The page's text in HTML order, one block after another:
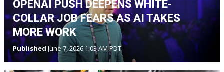
OPENAI PUSH DEEPENS WHITE-
COLLAR JOB FEARS AS AI TAKES
MORE WORK
Published June 7, 2026 1:03 AM PDT